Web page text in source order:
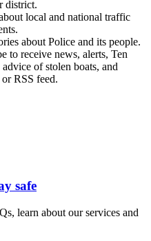
district.
local and national traffic
about Police and its people.
to receive news, alerts, Ten
of stolen boats, and
RSS feed.
safe
learn about our services and